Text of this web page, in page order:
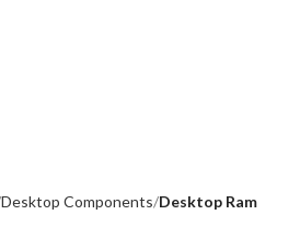
Desktop Components Desktop Ram